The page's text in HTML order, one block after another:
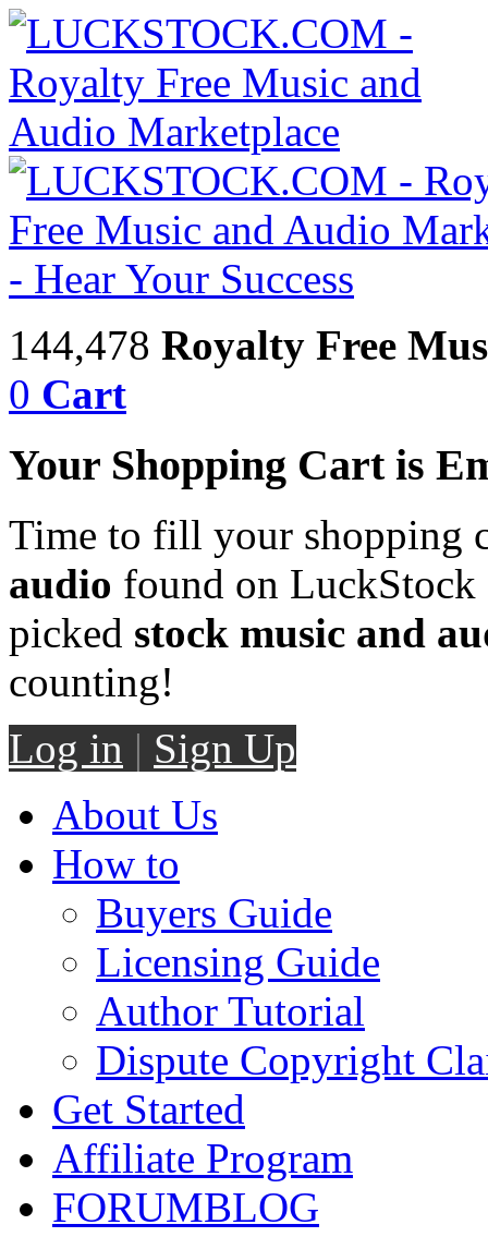
144,478 Royalty Free
0 Cart
Your Shopping Cart is
Time to fill your shopping
audio found on LuckStock
picked stock music and
counting!
Log in | Sign Up
About Us
How to
Buyers Guide
Licensing Guide
Author Tutorial
Dispute Copyright
Get Started
Affiliate Program
FORUMBLOG